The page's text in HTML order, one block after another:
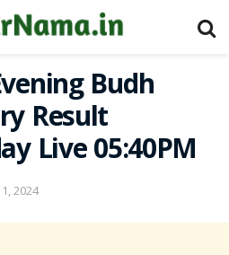
Budh
Result
Live 05:40PM
2024